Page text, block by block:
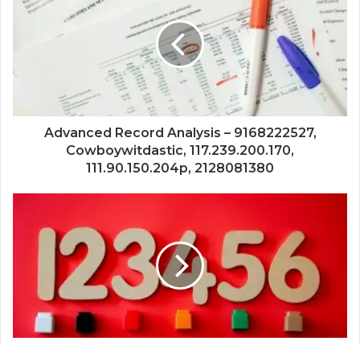
Advanced Record Analysis – 9168222527,
Cowboywitdastic, 117.239.200.170,
111.90.150.204p, 2128081380